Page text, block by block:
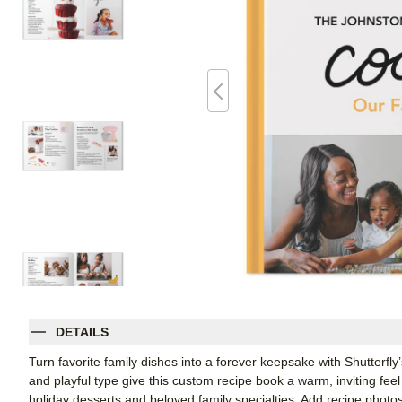
DETAILS
Turn favorite family dishes into a forever keepsake with
and playful type give this custom recipe book a warm, inviting